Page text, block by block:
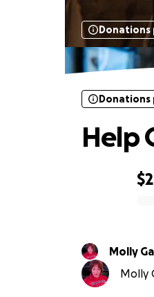
Donations
Donations
Help
Molly
Molly